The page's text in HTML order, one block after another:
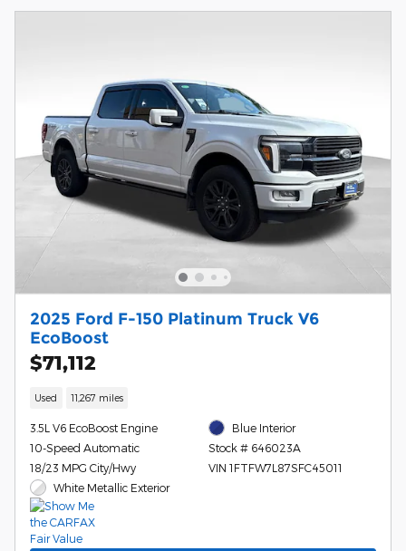
2025 Ford F-150 Platinum Truck V6
EcoBoost
$71,112
Used 11,267 miles
3.5L V6 EcoBoost Engine
10-Speed Automatic
18/23 MPG City/Hwy
White Metallic Exterior
Blue Interior
Stock # 646023A
VIN 1FTFW7L87SFC45011